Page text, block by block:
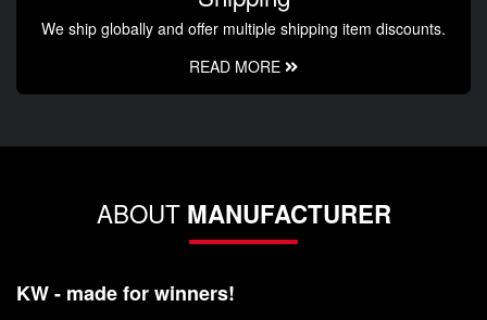
We ship globally and offer multiple shipping item discounts.
READ MORE
ABOUT MANUFACTURER
KW - made for winners!